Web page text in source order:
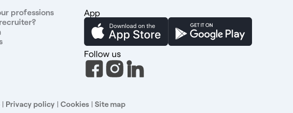
from
with
and
professions
App
Follow us
| Privacy policy | Cookies | Site map